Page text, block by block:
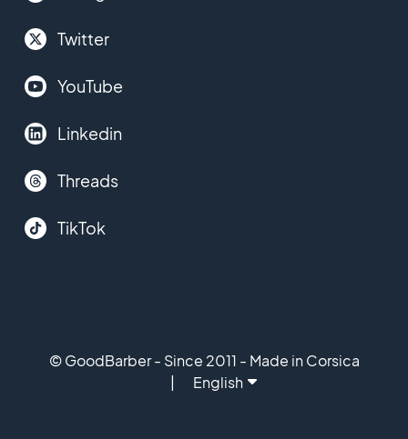
Twitter
YouTube
Linkedin
Threads
TikTok
© GoodBarber - Since 2011 - Made in Corsica
English